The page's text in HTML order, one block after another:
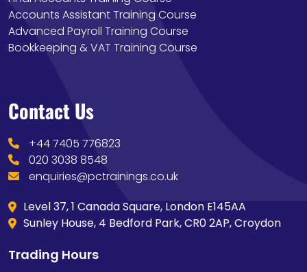
Accounts Assistant Training Course
Advanced Payroll Training Course
Bookkeeping & VAT Training Course
Contact Us
+44 7405 776823
020 3038 8548
enquiries@pctrainings.co.uk
Level 37, 1 Canada Square, London E145AA
Sunley House, 4 Bedford Park, CR0 2AP, Croydon
Trading Hours